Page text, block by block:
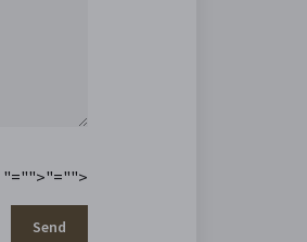
"="">"="">
Send